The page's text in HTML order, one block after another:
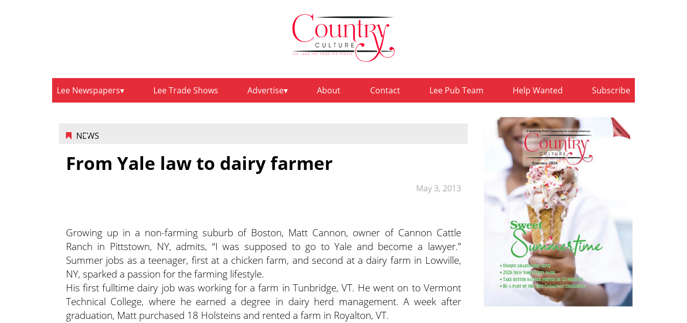
Lee Newspapers Lee Trade Shows Advertise About Contact Lee Pub Team Help Wanted Subscribe
NEWS
May 3, 2013
From Yale law to dairy farmer
Growing up in a non-farming suburb of Boston, Matt Cannon, owner of Cannon Cattle
Ranch in Pittstown, NY, admits, “I was supposed to go to Yale and become a lawyer.”
Summer jobs as a teenager, first at a chicken farm, and second at a dairy farm in Lowville,
NY, sparked a passion for the farming lifestyle.
His first fulltime dairy job was working for a farm in Tunbridge, VT. He went on to Vermont
Technical College, where he earned a degree in dairy herd management. A week after
graduation, Matt purchased 18 Holsteins and rented a farm in Royalton, VT.